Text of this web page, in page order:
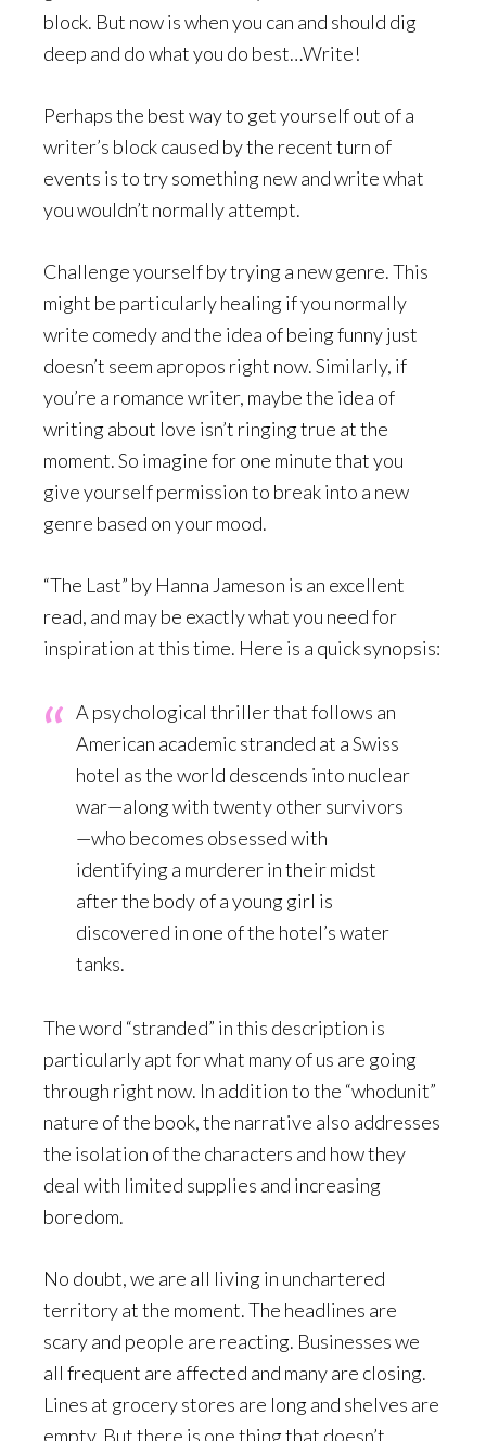
block. But now is when you can and should dig
deep and do what you do best…Write!
Perhaps the best way to get yourself out of a
writer’s block caused by the recent turn of
events is to try something new and write what
you wouldn’t normally attempt.
Challenge yourself by trying a new genre. This
might be particularly healing if you normally
write comedy and the idea of being funny just
doesn’t seem apropos right now. Similarly, if
you’re a romance writer, maybe the idea of
writing about love isn’t ringing true at the
moment. So imagine for one minute that you
give yourself permission to break into a new
genre based on your mood.
“The Last” by Hanna Jameson is an excellent
read, and may be exactly what you need for
inspiration at this time. Here is a quick synopsis:
A psychological thriller that follows an
American academic stranded at a Swiss
hotel as the world descends into nuclear
war—along with twenty other survivors
—who becomes obsessed with
identifying a murderer in their midst
after the body of a young girl is
discovered in one of the hotel’s water
tanks.
The word “stranded” in this description is
particularly apt for what many of us are going
through right now. In addition to the “whodunit”
nature of the book, the narrative also addresses
the isolation of the characters and how they
deal with limited supplies and increasing
boredom.
No doubt, we are all living in unchartered
territory at the moment. The headlines are
scary and people are reacting. Businesses we
all frequent are affected and many are closing.
Lines at grocery stores are long and shelves are
empty. But there is one thing that doesn’t